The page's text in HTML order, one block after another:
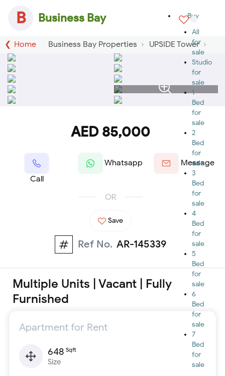
B Business Bay
Buy
All
for
sale
Studio
for
sale
1
Bed
for
sale
2
Bed
for
sale
3
Bed
for
sale
4
Bed
for
sale
5
Bed
for
sale
6
Bed
for
sale
7
Bed
for
sale
Home Business Bay Properties UPSIDE Tower
AED 85,000
Call
Whatsapp Message
OR
Save
Ref No. AR-145339
Multiple Units | Vacant | Fully
Furnished
Apartment for Rent
648 Sqft
Size